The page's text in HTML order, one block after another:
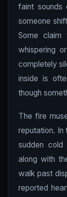
faint sounds
someone
Some
whispering
completely
inside is
though
The fire
reputation. In
sudden
along with
walk past
reported